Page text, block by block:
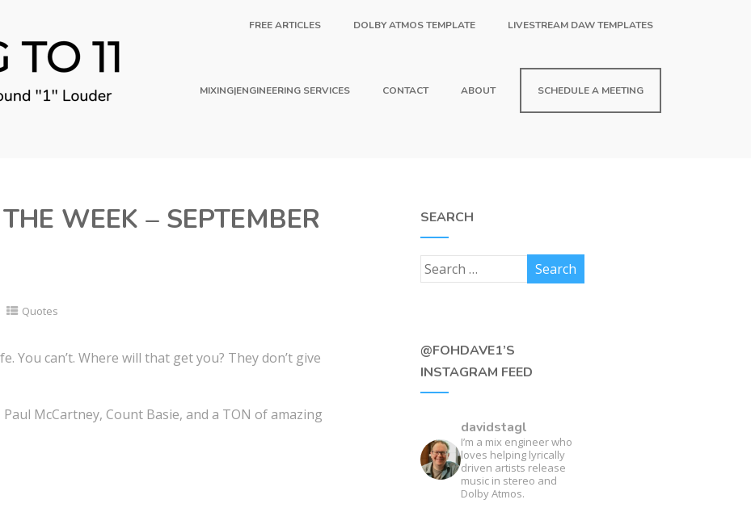
FREE ARTICLES DOLBY ATMOS TEMPLATE LIVESTREAM DAW TEMPLATES
MIXING|ENGINEERING SERVICES CONTACT ABOUT SCHEDULE A MEETING
WEEK – SEPTEMBER
Quotes
You can’t. Where will that get you? They don’t give
Paul McCartney, Count Basie, and a TON of amazing
SEARCH
@FOHDAVE1’S
INSTAGRAM FEED
davidstagl
I’m a mix engineer who
loves helping lyrically
driven artists release
music in stereo and
Dolby Atmos.